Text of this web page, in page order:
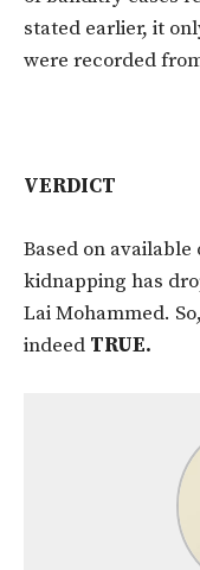
stated earlier, it
were recorded
VERDICT
Based on available
kidnapping has
Lai Mohammed.
indeed TRUE.